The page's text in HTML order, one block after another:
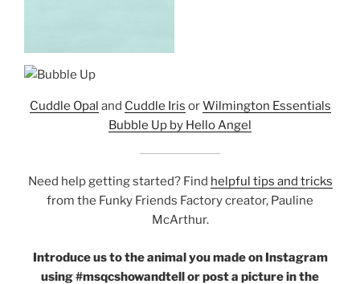
Cuddle Opal and Cuddle Iris orWilmington Essentials
Bubble Up by Hello Angel
Need help getting started? Find helpful tips and tricks
from the Funky Friends Factory creator, Pauline
McArthur.
Introduce us to the animal you made on Instagram
using #msqcshowandtell or post a picture in the